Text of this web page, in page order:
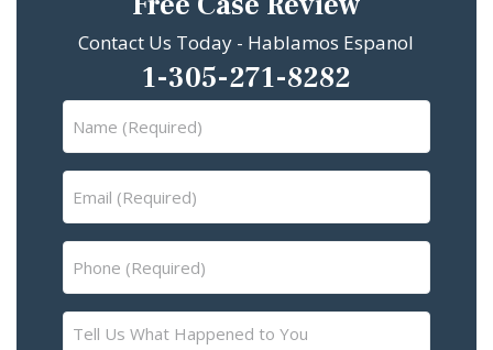
Contact Us Today - Hablamos Espanol
1-305-271-8282
Tell